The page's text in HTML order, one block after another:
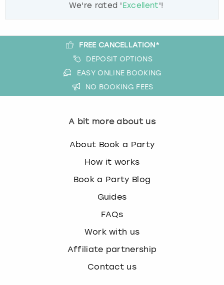
We're rated 'Excellent'!
FREE CANCELLATION*
DEPOSIT OPTIONS
EASY ONLINE BOOKING
NO BOOKING FEES
A bit more about us
About Book a Party
How it works
Book a Party Blog
Guides
FAQs
Work with us
Affiliate partnership
Contact us